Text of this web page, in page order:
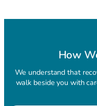
How
We understand that
walk beside you with